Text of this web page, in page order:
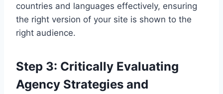
countries and languages effectively, ensuring
the right version of your site is shown to the
right audience.
Step 3: Critically Evaluating
Agency Strategies and